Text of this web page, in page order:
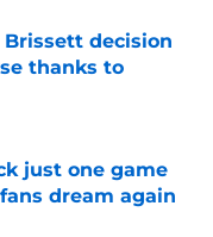
decision
thanks to
just one game
dream again